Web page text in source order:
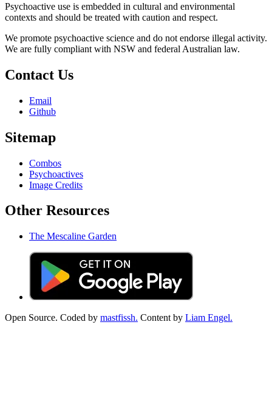
Psychoactive use is embedded in cultural and environmental
contexts and should be treated with caution and respect.
We promote psychoactive science and do not endorse illegal activity.
We are fully compliant with NSW and federal Australian law.
Contact Us
Email
Github
Sitemap
Combos
Psychoactives
Image Credits
Other Resources
The Mescaline Garden
Open Source. Coded by mastfissh. Content by Liam Engel.